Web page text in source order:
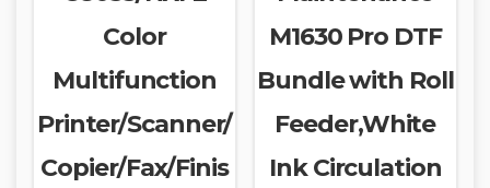
Color
Multifunction
Printer/Scanner/
Copier/Fax/Finis
M1630 Pro DTF
Bundle with Roll
Feeder,White
Ink Circulation